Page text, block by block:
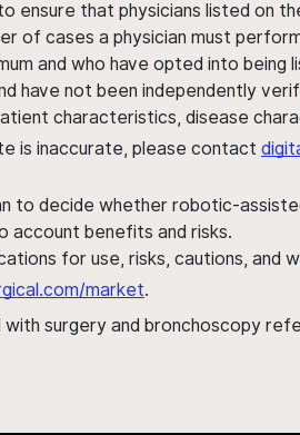
ensure that physicians listed on
of cases a physician must
and who have opted into
have not been independently
characteristics, disease
is inaccurate, please contact
to decide whether robotic-
account benefits and risks.
for use, risks, cautions,
market.
surgery and bronchoscopy